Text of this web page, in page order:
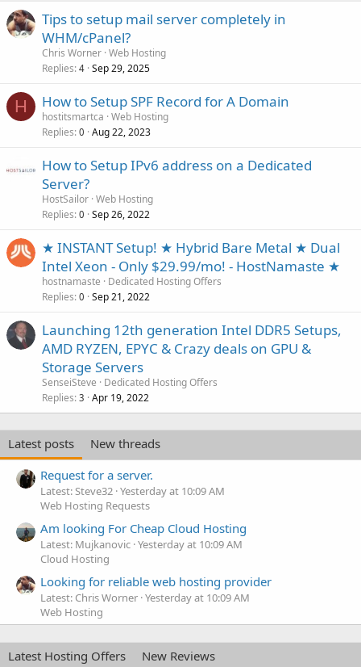
Tips to setup mail server completely in
WHM/cPanel?
Chris Worner Web Hosting
Replies 4 Sep 29, 2025
H How to Setup SPF Record for A Domain
hostitsmartca Web Hosting
Replies 0 Aug 22, 2023
How to Setup IPv6 address on a Dedicated
Server?
HostSailor Web Hosting
Replies 0 Sep 26, 2022
★ INSTANT Setup! ★ Hybrid Bare Metal ★ Dual
Intel Xeon - Only $29.99/mo! - HostNamaste ★
hostnamaste
Dedicated Hosting Offers
Replies 0 Sep 21, 2022
Launching 12th generation Intel DDR5 Setups,
AMD RYZEN, EPYC & Crazy deals on GPU &
Storage Servers
SenseiSteve
Dedicated Hosting Offers
Replies 3 Apr 19, 2022
Latest posts
New threads
Request for a server.
Latest: Steve32 Yesterday at 10:09 AM
Web Hosting Requests
Am looking For Cheap Cloud Hosting
Latest: Mujkanovic Yesterday at 10:09 AM
Cloud Hosting
Looking for reliable web hosting provider
Latest: Chris Worner Yesterday at 10:09 AM
Web Hosting
Latest Hosting Offers New Reviews